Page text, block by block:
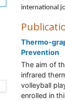
international
Thermo-
Prevention
The aim of
infrared
volleyball
enrolled in